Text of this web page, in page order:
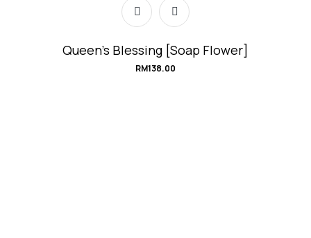
Queen’s Blessing [Soap Flower]
RM138.00